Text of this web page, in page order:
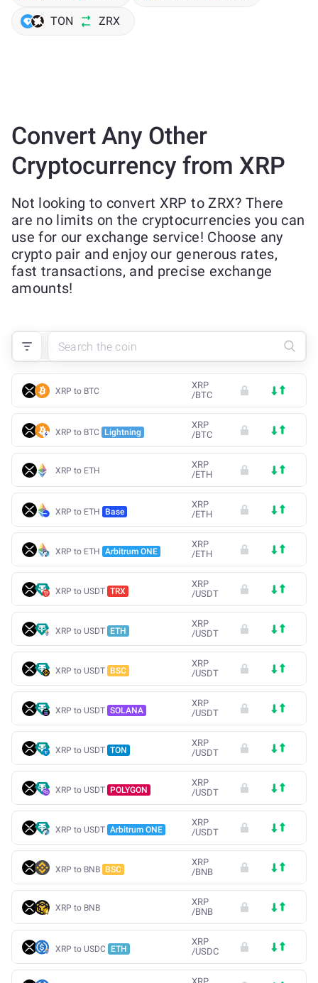
TON ZRX
Convert Any Other
Cryptocurrency from XRP
Not looking to convert XRP to ZRX? There
are no limits on the cryptocurrencies you can
use for our exchange service! Choose any
crypto pair and enjoy our generous rates,
fast transactions, and precise exchange
amounts!
XRP to BTC
XRP
/BTC
XRP to BTC Lightning
XRP
/BTC
XRP to ETH
XRP
/ETH
XRP to ETH Base
XRP
/ETH
XRP to ETH Arbitrum ONE
XRP
/ETH
XRP to USDT TRX
XRP
/USDT
XRP to USDT ETH
XRP
/USDT
XRP to USDT BSC
XRP
/USDT
XRP to USDT SOLANA
XRP
/USDT
XRP to USDT TON
XRP
/USDT
XRP to USDT POLYGON
XRP
/USDT
XRP to USDT Arbitrum ONE
XRP
/USDT
XRP to BNB BSC
XRP
/BNB
XRP to BNB
XRP
/BNB
XRP to USDC ETH
XRP
/USDC